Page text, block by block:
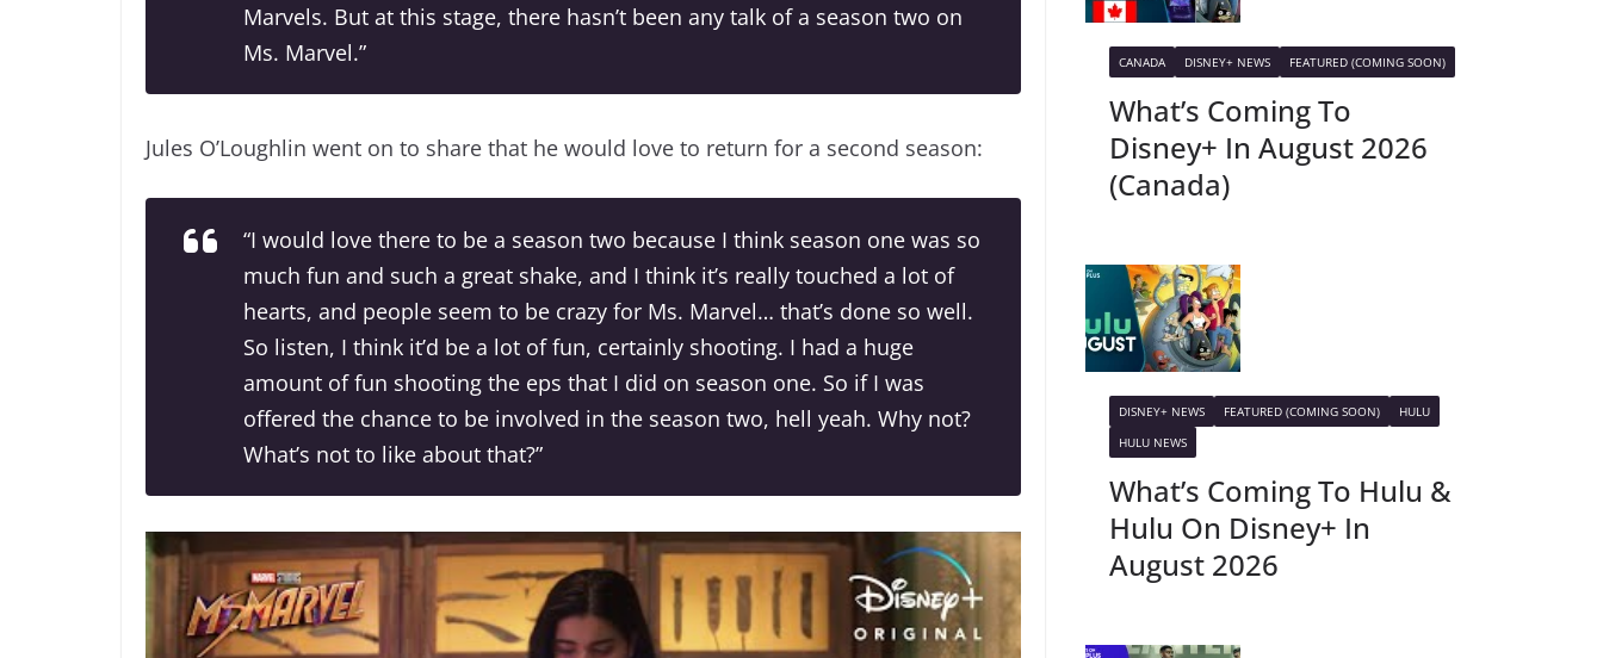
Marvels. But at this stage, there hasn’t been any talk of a season two on
Ms. Marvel.”
Jules O’Loughlin went on to share that he would love to return for a second season:
“I would love there to be a season two because I think season one was so
much fun and such a great shake, and I think it’s really touched a lot of
hearts, and people seem to be crazy for Ms. Marvel… that’s done so well.
So listen, I think it’d be a lot of fun, certainly shooting. I had a huge
amount of fun shooting the eps that I did on season one. So if I was
offered the chance to be involved in the season two, hell yeah. Why not?
What’s not to like about that?”
CANADA DISNEY+ NEWS FEATURED (COMING SOON)
What’s Coming To
Disney+ In August 2026
(Canada)
DISNEY+ NEWS FEATURED (COMING SOON)
HULU
HULU NEWS
What’s Coming To Hulu &
Hulu On Disney+ In
August 2026